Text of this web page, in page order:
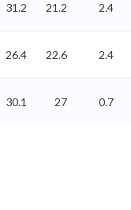
31.2 21.2 2.4
26.4 22.6 2.4
30.1 27 0.7